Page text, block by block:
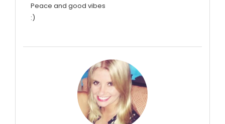
Peace and good vibes
:)